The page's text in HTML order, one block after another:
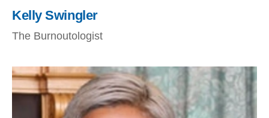
Kelly Swingler
The Burnoutologist